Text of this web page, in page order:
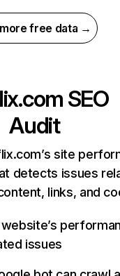
free data →
SEO
Audit
site
detects issues
links, and
issues